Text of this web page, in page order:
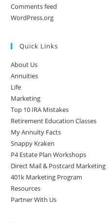
Comments feed
WordPress.org
Quick Links
About Us
Annuities
Life
Marketing
Top 10 IRA Mistakes
Retirement Education Classes
My Annuity Facts
Snappy Kraken
P4 Estate Plan Workshops
Direct Mail & Postcard Marketing
401k Marketing Program
Resources
Partner With Us